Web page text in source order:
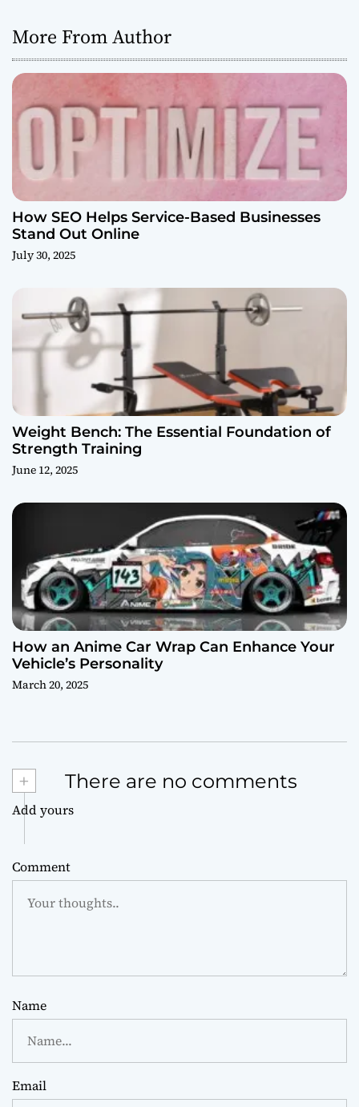
More From Author
How SEO Helps Service-Based Businesses
Stand Out Online
July 30, 2025
Weight Bench: The Essential Foundation of
Strength Training
June 12, 2025
How an Anime Car Wrap Can Enhance Your
Vehicle’s Personality
March 20, 2025
+ There are no comments
Add yours
Comment
Name
Email